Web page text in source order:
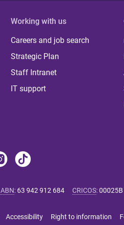
Working with us
Careers and job search
Strategic Plan
Staff Intranet
IT support
ABN: 63 942 912 684 CRICOS:00025B
Accessibility Right to information